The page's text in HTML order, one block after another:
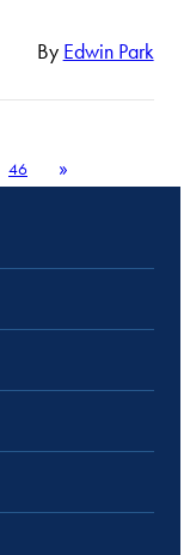
By Edwin Park
46 »